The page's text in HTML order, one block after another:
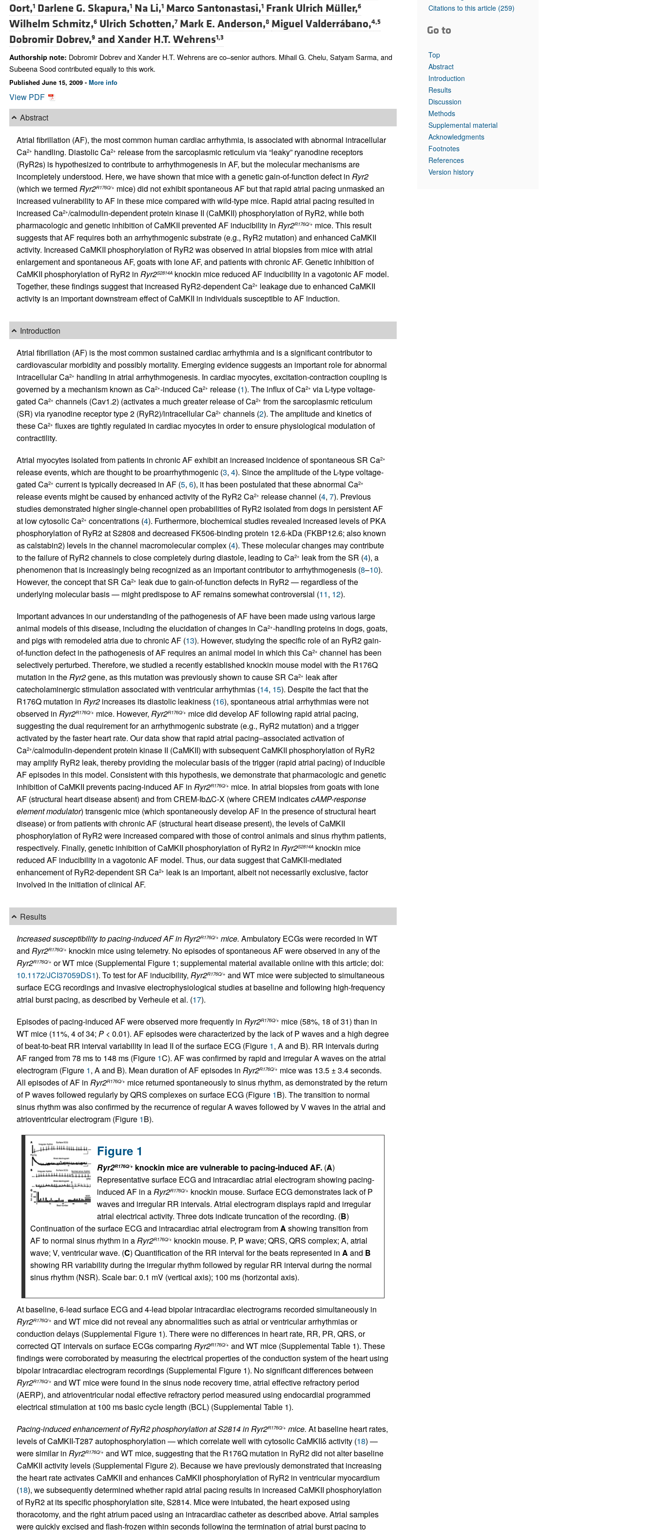
All ...
Top read articles
Oort,1 Darlene G. Skapura,1 Na Li,1 Marco Santonastasi,1 Frank Ulrich Müller,6
Wilhelm Schmitz,6 Ulrich Schotten,7 Mark E. Anderson,8 Miguel Valderrábano,4,5
Dobromir Dobrev,9and Xander H.T. Wehrens1,3
Authorship note: Dobromir Dobrev and Xander H.T. Wehrens are co–senior authors. Mihail G. Chelu, Satyam Sarma, and
Subeena Sood contributed equally to this work.
Published June 15, 2009 - More info
View PDF
Abstract
Atrial fibrillation (AF), the most common human cardiac arrhythmia, is associated with abnormal intracellular
Ca2+ handling. Diastolic Ca2+ release from the sarcoplasmic reticulum via “leaky” ryanodine receptors
(RyR2s) is hypothesized to contribute to arrhythmogenesis in AF, but the molecular mechanisms are
incompletely understood. Here, we have shown that mice with a genetic gain-of-function defect in Ryr2
(which we termed Ryr2R176Q/+ mice) did not exhibit spontaneous AF but that rapid atrial pacing unmasked an
increased vulnerability to AF in these mice compared with wild-type mice. Rapid atrial pacing resulted in
increased Ca2+/calmodulin-dependent protein kinase II (CaMKII) phosphorylation of RyR2, while both
pharmacologic and genetic inhibition of CaMKII prevented AF inducibility in Ryr2R176Q/+ mice. This result
suggests that AF requires both an arrhythmogenic substrate (e.g., RyR2 mutation) and enhanced CaMKII
activity. Increased CaMKII phosphorylation of RyR2 was observed in atrial biopsies from mice with atrial
enlargement and spontaneous AF, goats with lone AF, and patients with chronic AF. Genetic inhibition of
CaMKII phosphorylation of RyR2 in Ryr2S2814Aknockin mice reduced AF inducibility in a vagotonic AF model.
Together, these findings suggest that increased RyR2-dependent Ca2+ leakage due to enhanced CaMKII
activity is an important downstream effect of CaMKII in individuals susceptible to AF induction.
Introduction
Atrial fibrillation (AF) is the most common sustained cardiac arrhythmia and is a significant contributor to
cardiovascular morbidity and possibly mortality. Emerging evidence suggests an important role for abnormal
intracellular Ca2+ handling in atrial arrhythmogenesis. In cardiac myocytes, excitation-contraction coupling is
governed by a mechanism known as Ca2+-induced Ca2+ release (1). The influx of Ca2+ via L-type voltage-
gated Ca2+ channels (Cav1.2) (activates a much greater release of Ca2+ from the sarcoplasmic reticulum
(SR) via ryanodine receptor type 2 (RyR2)/intracellular Ca2+ channels (2). The amplitude and kinetics of
these Ca2+ fluxes are tightly regulated in cardiac myocytes in order to ensure physiological modulation of
contractility.
Atrial myocytes isolated from patients in chronic AF exhibit an increased incidence of spontaneous SR Ca2+
release events, which are thought to be proarrhythmogenic (3, 4). Since the amplitude of the L-type voltage-
gated Ca2+ current is typically decreased in AF (5, 6), it has been postulated that these abnormal Ca2+
release events might be caused by enhanced activity of the RyR2 Ca2+ release channel (4, 7). Previous
studiesdemonstrated higher single-channel open probabilities of RyR2 isolated from dogs in persistent AF
at low cytosolic Ca2+ concentrations (4). Furthermore, biochemical studies revealed increased levels of PKA
phosphorylation of RyR2 at S2808 and decreased FK506-binding protein 12.6-kDa (FKBP12.6; also known
as calstabin2) levels in the channel macromolecular complex (4). These molecular changes may contribute
to the failure of RyR2 channels to close completely during diastole, leading to Ca2+ leak from the SR (4), a
phenomenon that is increasingly being recognized as an important contributor to arrhythmogenesis (8–10).
However, the concept that SR Ca2+ leak due to gain-of-function defects in RyR2 — regardless of the
underlying molecular basis — might predispose to AF remains somewhat controversial (11, 12).
Important advances in our understanding of the pathogenesis of AF have been made using various large
animal models of this disease, including the elucidation of changes in Ca2+-handling proteins in dogs, goats,
and pigs with remodeled atria due to chronic AF (13). However, studying the specific role of an RyR2 gain-
of-function defect in the pathogenesis of AF requires an animal model in which this Ca2+ channel has been
selectively perturbed. Therefore, we studied a recently established knockin mouse model with the R176Q
mutation in theRyr2gene, as this mutation was previously shown to cause SR Ca2+ leak after
catecholaminergic stimulation associated with ventricular arrhythmias (14, 15). Despite the fact that the
R176Q mutation in Ryr2increases its diastolic leakiness (16), spontaneous atrial arrhythmias were not
observed in Ryr2R176Q/+ mice. However, Ryr2R176Q/+ mice did develop AF following rapid atrial pacing,
suggesting the dual requirement for an arrhythmogenic substrate (e.g., RyR2 mutation) and a trigger
activated by the faster heart rate. Our data show that rapid atrial pacing–associated activation of
Ca2+/calmodulin-dependent protein kinase II (CaMKII) with subsequent CaMKII phosphorylation of RyR2
may amplify RyR2 leak, thereby providing the molecular basis of the trigger (rapid atrial pacing) of inducible
AF episodes in this model. Consistent with this hypothesis, we demonstrate that pharmacologic and genetic
inhibition of CaMKII prevents pacing-induced AF in Ryr2R176Q/+ mice. In atrial biopsies from goats with lone
AF (structural heart disease absent) and from CREM-IbΔC-X (where CREM indicatescAMP-response
element modulator) transgenic mice (which spontaneously develop AF in the presence of structural heart
disease) or from patients with chronic AF (structural heart disease present), the levels of CaMKII
phosphorylation of RyR2 were increased compared with those of control animals and sinus rhythm patients,
respectively. Finally, genetic inhibition of CaMKII phosphorylation of RyR2 in Ryr2S2814Aknockin mice
reduced AF inducibility in a vagotonic AF model. Thus, our data suggest that CaMKII-mediated
enhancement of RyR2-dependent SR Ca2+ leak is an important, albeit not necessarily exclusive, factor
involved in the initiation of clinical AF.
Results
Increased susceptibility to pacing-induced AF in Ryr2R176Q/+ mice. Ambulatory ECGs were recorded in WT
and Ryr2R176Q/+ knockin mice using telemetry. No episodes of spontaneous AF were observed in any of the
Ryr2R176Q/+ or WT mice (Supplemental Figure 1; supplemental material available online with this article; doi:
10.1172/JCI37059DS1). To test for AF inducibility, Ryr2R176Q/+ and WT mice were subjected to simultaneous
surface ECG recordings and invasive electrophysiological studies at baseline and following high-frequency
atrial burst pacing, as described by Verheule et al. (17).
Episodes of pacing-induced AF were observed more frequently in Ryr2R176Q/+ mice (58%, 18 of 31) than in
WT mice (11%, 4 of 34; P< 0.01). AF episodes were characterized by the lack of P waves and a high degree
of beat-to-beat RR interval variability in lead II of the surface ECG (Figure 1, A and B). RR intervals during
AF ranged from 78 ms to 148 ms (Figure 1C). AF was confirmed by rapid and irregular A waves on the atrial
electrogram (Figure 1, A and B). Mean duration of AF episodes in Ryr2R176Q/+ mice was 13.5 ± 3.4 seconds.
All episodes of AF in Ryr2R176Q/+ mice returned spontaneously to sinus rhythm, as demonstrated by the return
of P waves followed regularly by QRS complexes on surface ECG (Figure 1B). The transition to normal
sinus rhythm was also confirmed by the recurrence of regular A waves followed by V waves in the atrial and
atrioventricular electrogram (Figure 1B).
Figure 1
Ryr2R176Q/+knockin mice are vulnerable to pacing-induced AF. (A)
Representative surface ECG and intracardiac atrial electrogram showing pacing-
induced AF in aRyr2R176Q/+ knockin mouse. Surface ECG demonstrates lack of P
waves and irregular RR intervals. Atrial electrogram displays rapid and irregular
atrial electrical activity. Three dots indicate truncation of the recording. (B)
Continuation of the surface ECG and intracardiac atrial electrogram fromA showing transition from
AF to normal sinus rhythm in aRyr2R176Q/+ knockin mouse. P, P wave; QRS, QRS complex; A, atrial
wave; V, ventricular wave. (C) Quantification of the RR interval for the beats represented in A and B
showing RR variability during the irregular rhythm followed by regular RR interval during the normal
sinus rhythm (NSR). Scale bar: 0.1 mV (vertical axis); 100 ms (horizontal axis).
At baseline, 6-lead surface ECG and 4-lead bipolar intracardiac electrograms recorded simultaneously in
Ryr2R176Q/+ and WT mice did not reveal any abnormalities such as atrial or ventricular arrhythmias or
conduction delays (Supplemental Figure 1). There were no differences in heart rate, RR, PR, QRS, or
corrected QT intervals on surface ECGs comparing Ryr2R176Q/+ and WT mice (Supplemental Table 1). These
findings were corroborated by measuring the electrical properties of the conduction system of the heart using
bipolar intracardiac electrogram recordings (Supplemental Figure 1). No significant differences between
Ryr2R176Q/+ and WT mice were found in the sinus node recovery time, atrial effective refractory period
(AERP), and atrioventricular nodal effective refractory period measured using endocardial programmed
electrical stimulation at 100 ms basic cycle length (BCL) (Supplemental Table 1).
Pacing-induced enhancement of RyR2 phosphorylation at S2814 in Ryr2R176Q/+ mice. At baseline heart rates,
levels of CaMKII-T287 autophosphorylation — which correlate well with cytosolic CaMKIIδ activity (18) —
were similar in Ryr2R176Q/+ and WT mice, suggesting that the R176Q mutation in RyR2 did not alter baseline
CaMKII activity levels (Supplemental Figure 2). Because we have previously demonstrated that increasing
the heart rate activates CaMKII and enhances CaMKII phosphorylation of RyR2 in ventricular myocardium
(18), we subsequently determined whether rapid atrial pacing results in increased CaMKII phosphorylation
of RyR2 at its specific phosphorylation site, S2814. Mice were intubated, the heart exposed using
thoracotomy, and the right atrium paced using an intracardiac catheter as described above. Atrial samples
were quickly excised and flash-frozen within seconds following the termination of atrial burst pacing to
Citations to this article (259)
Go to
Top
Abstract
Introduction
Results
Discussion
Methods
Supplemental material
Acknowledgments
Footnotes
References
Version history